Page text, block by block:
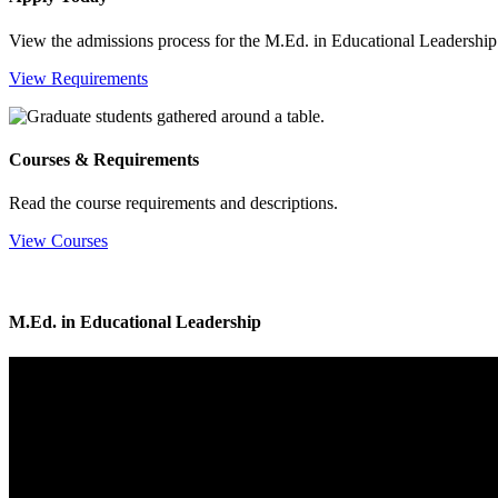
View the admissions process for the M.Ed. in Educational
View Requirements
Courses & Requirements
Read the course requirements and descriptions.
View Courses
M.Ed. in Educational Leadership